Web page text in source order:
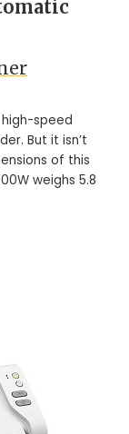
speed
But it isn’t
of this
weighs 5.8